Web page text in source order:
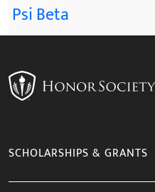
Psi Beta
SCHOLARSHIPS & GRANTS